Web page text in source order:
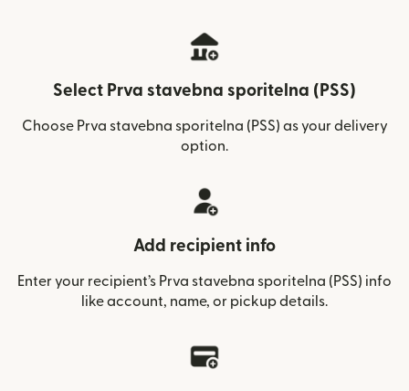
Select Prva stavebna sporitelna (PSS)
Choose Prva stavebna sporitelna (PSS) as your delivery
option.
Add recipient info
Enter your recipient’s Prva stavebna sporitelna (PSS) info
like account, name, or pickup details.